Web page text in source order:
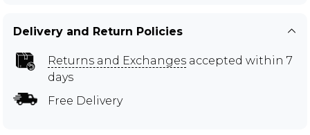
Delivery and Return Policies
Returns and Exchanges accepted within 7
days
Free Delivery